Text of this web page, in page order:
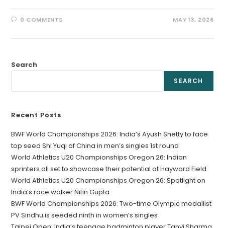
0 COMMENTS MAY 13, 2026
Search
SEARCH
Recent Posts
BWF World Championships 2026: India’s Ayush Shetty to face
top seed Shi Yuqi of China in men’s singles 1st round
World Athletics U20 Championships Oregon 26: Indian
sprinters all set to showcase their potential at Hayward Field
World Athletics U20 Championships Oregon 26: Spotlight on
India’s race walker Nitin Gupta
BWF World Championships 2026: Two-time Olympic medallist
PV Sindhu is seeded ninth in women’s singles